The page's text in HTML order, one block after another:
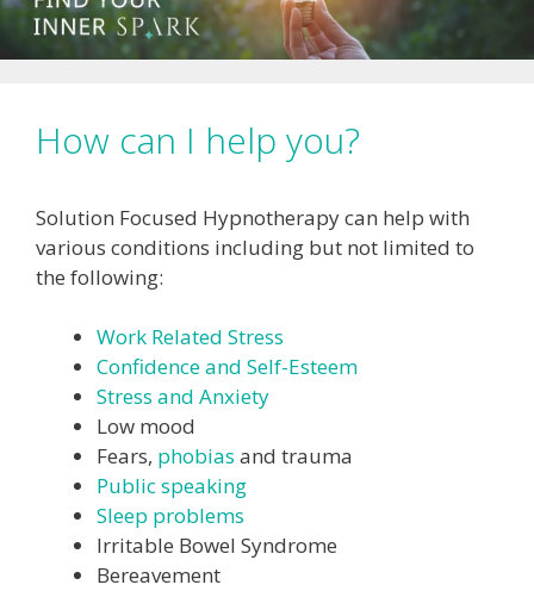
How can I help you?
Solution Focused Hypnotherapy can help with
various conditions including but not limited to
the following:
Work Related Stress
Confidence and Self-Esteem
Stress and Anxiety
Low mood
Fears, phobias and trauma
Public speaking
Sleep problems
Irritable Bowel Syndrome
Bereavement